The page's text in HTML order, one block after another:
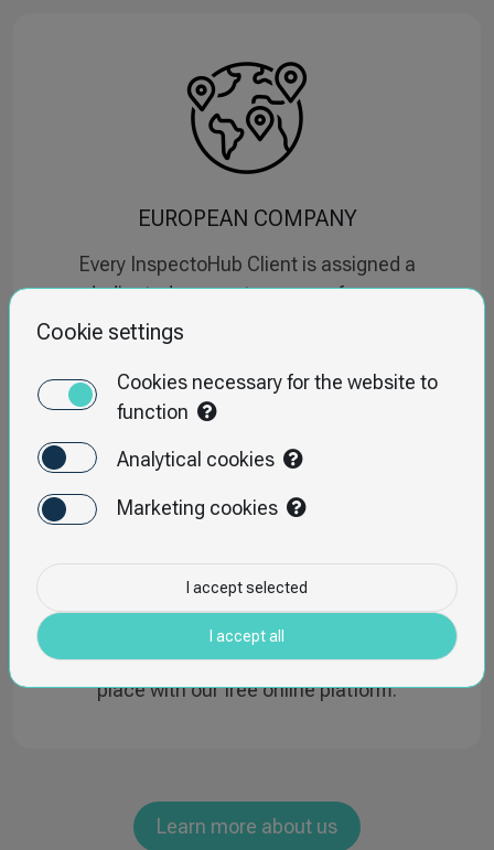
EUROPEAN COMPANY
Every InspectoHub Client is assigned a
dedicated account manager from our
headquarters in Poland.
INSPECTOAPP
Manage all your inspections and audits in one
place with our free online platform.
Learn more about us
Cookie settings
Cookies necessary for the website to
function
Analytical cookies
Marketing cookies
I accept selected
I accept all